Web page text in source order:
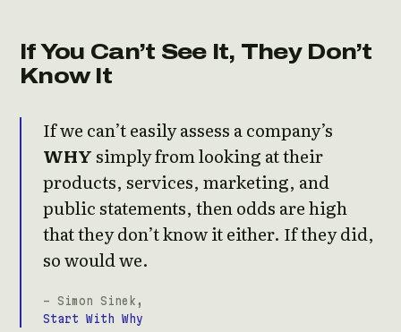
If You Can’t See It, They Don’t
Know It
If we can’t easily assess a company’s
WHYsimply from looking at their
products, services, marketing, and
public statements, then odds are high
that they don’t know it either. If they did,
so would we.
- Simon Sinek,
Start With Why